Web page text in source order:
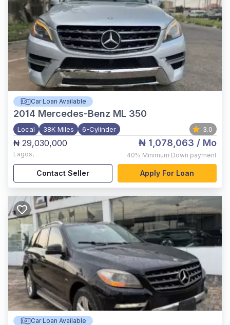
Car Loan Available
2014 Mercedes-Benz ML 350
Local 38K Miles 6-Cylinder 3.0
₦ 29,030,000
Lagos,
₦ 1,078,063 / Mo
40% Minimum Down payment
Contact Seller Apply For Loan
Car Loan Available